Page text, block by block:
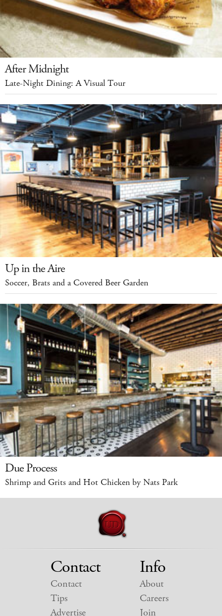
After Midnight
Late-Night Dining: A Visual Tour
Up in the Aire
Soccer, Brats and a Covered Beer Garden
Due Process
Shrimp and Grits and Hot Chicken by Nats Park
Contact
Contact
Tips
Advertise
Info
About
Careers
Join